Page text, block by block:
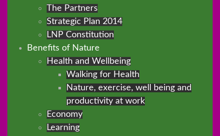
The Partners
Strategic Plan 2014
LNP Constitution
Benefits of Nature
Health and Wellbeing
Walking for Health
Nature, exercise, well being and
productivity at work
Economy
Learning